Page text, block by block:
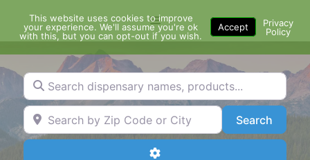
content
Menu
Search dispensary names, products...
Search by Zip Code or City SearchSearch
Advanced Filters
This website uses cookies to improve
your experience. We'll assume you're ok
with this, but you can opt-out if you wish.
Accept
Privacy
Policy